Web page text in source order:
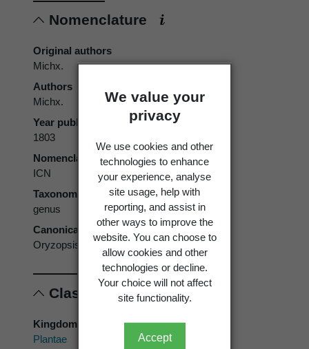
We value your
privacy
We use cookies and other
technologies to enhance
your experience, analyse
site usage, help with
reporting, and assist in
other ways to improve the
website. You can choose to
allow cookies and other
technologies or decline.
Your choice will not affect
site functionality.
Accept
Nomenclature
Original authors
Michx.
Authors
Michx.
Year published
1803
Nomenclatural code
ICN
Taxonomic rank
genus
Canonical form
Oryzopsis
Classification
Kingdom
Plantae